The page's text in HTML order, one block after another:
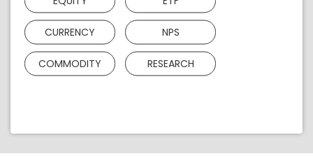
CURRENCY NPS
COMMODITY RESEARCH